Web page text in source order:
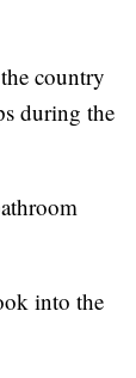
country
during the
into the